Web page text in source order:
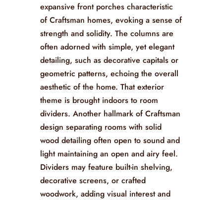
expansive front porches characteristic
of Craftsman homes, evoking a sense of
strength and solidity. The columns are
often adorned with simple, yet elegant
detailing, such as decorative capitals or
geometric patterns, echoing the overall
aesthetic of the home. That exterior
theme is brought indoors to room
dividers. Another hallmark of Craftsman
design separating rooms with solid
wood detailing often open to sound and
light maintaining an open and airy feel.
Dividers may feature built-in shelving,
decorative screens, or crafted
woodwork, adding visual interest and